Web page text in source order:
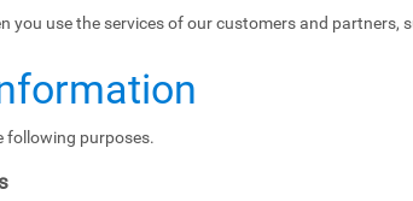
you use the services of our customers and partners,
following purposes.